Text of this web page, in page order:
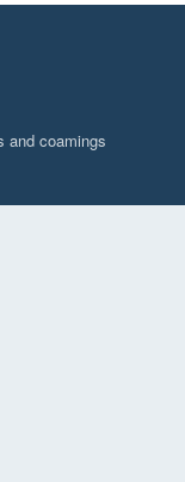
and coamings